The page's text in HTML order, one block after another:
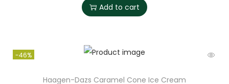
Add to cart
-46%
Haagen-Dazs Caramel Cone Ice Cream